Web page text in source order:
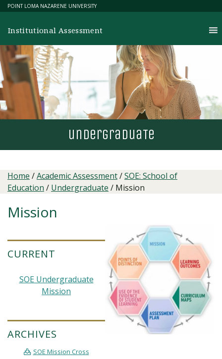
Skip
content
POINT LOMA NAZARENE UNIVERSITY
Institutional Assessment
undergraduaTe
Home /Academic Assessment/SOE: School of
Education / Undergraduate / Mission
Mission
CURRENT
SOE Undergraduate
Mission
ARCHIVES
SOE Mission Cross